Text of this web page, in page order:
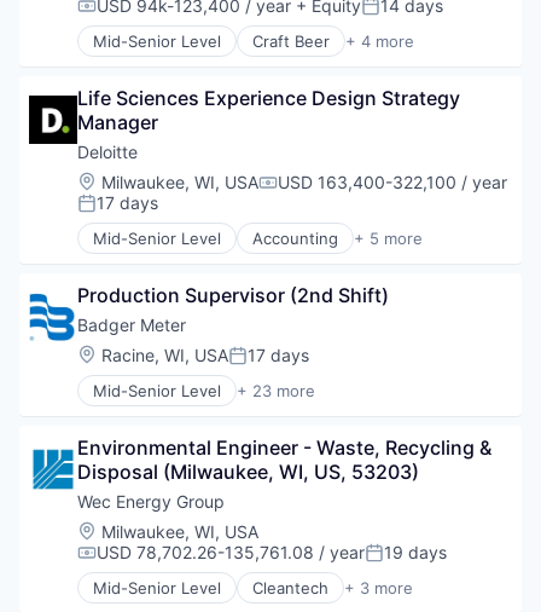
Compensation:
USD 94k-123,400 / year + EquityPosted:
14 days
Mid-Senior Level Craft Beer + 4 more
Food & Beverage
Marketing
Supply Chain Management
Life Sciences Experience Design Strategy
Manager
Deloitte
Location:
Milwaukee, WI, USACompensation:
USD 163,400-322,100 / year
Posted:
17 days
Mid-Senior Level Accounting + 5 more
Consulting
Legal
Professional Services
Risk Management
Production Supervisor (2nd Shift)
Badger Meter
Location:
Racine, WI, USAPosted:
17 days
Mid-Senior Level + 23 more
Business And Industrial
Data & Analytics
Design
Electronic Equipment and Instruments
Electronics
Energy
Hardware
Hardware Peripherals
Environmental Engineer - Waste, Recycling &
Disposal (Milwaukee, WI, US, 53203)
Wec Energy Group
Location:
Milwaukee, WI, USA
Compensation:
USD 78,702.26-135,761.08 / yearPosted:
19 days
Mid-Senior Level Cleantech + 3 more
Energy